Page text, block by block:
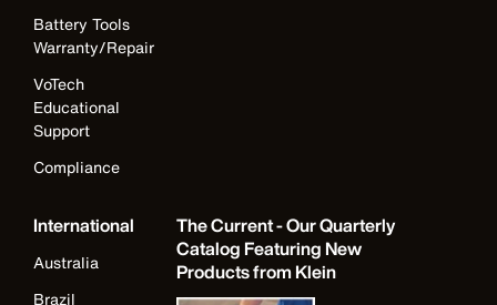
Battery Tools
Warranty/Repair
VoTech
Educational
Support
Compliance
International
Australia
Brazil
The Current - Our Quarterly
Catalog Featuring New
Products from Klein